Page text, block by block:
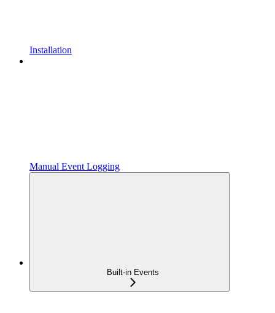
Installation
Manual Event Logging
Built-in Events